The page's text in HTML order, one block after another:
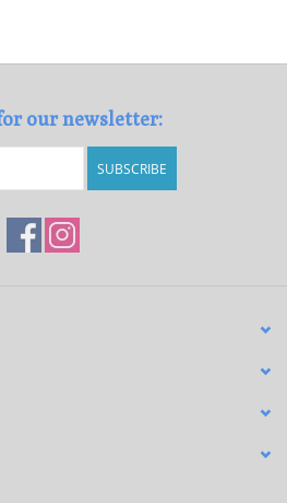
our newsletter:
SUBSCRIBE